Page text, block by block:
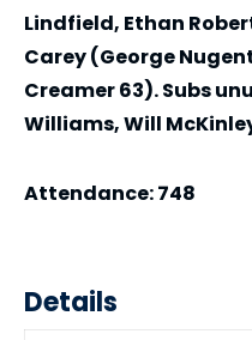
Lindfield, Ethan
Carey (George
Creamer 63). Subs
Williams, Will
Attendance: 748
Details